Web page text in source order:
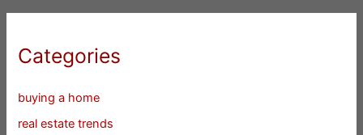
Categories
buying a home
real estate trends